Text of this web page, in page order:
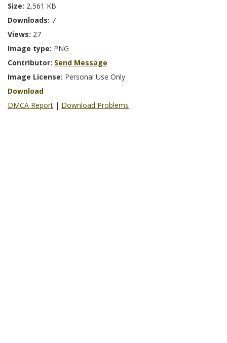
Size: 2,561 KB
Downloads: 7
Views: 27
Image type: PNG
Contributor: Send Message
Image License: Personal Use Only
Download
DMCA Report | Download Problems